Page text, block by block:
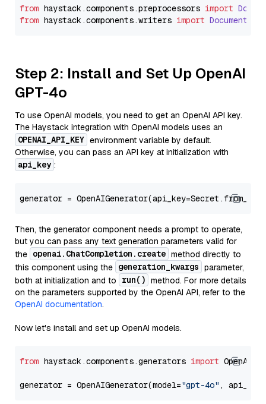
from haystack.components.preprocessors import
from haystack.components.writers import
Step 2: Install and Set Up OpenAI
GPT-4o
To use OpenAI models, you need to get an OpenAI API key.
The Haystack integration with OpenAI models uses an
OPENAI_API_KEY environment variable by default.
Otherwise, you can pass an API key at initialization with
api_key :
generator =
Then, the generator component needs a prompt to operate,
but you can pass any text generation parameters valid for
the openai.ChatCompletion.create method directly to
this component using the generation_kwargs parameter,
both at initialization and to
run() method. For more details
on the parameters supported by the OpenAI API, refer to the
OpenAI documentation.
Now let's install and set up OpenAI models.
from haystack.components.generators import
generator = OpenAIGenerator(model="gpt-4o" ,